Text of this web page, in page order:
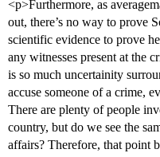
<p>Furthermore, as
out, there’s no way to prove
scientific evidence to prove
any witnesses present at the
is so much uncertainity
accuse someone of a crime,
There are plenty of people
country, but do we see the
affairs? Therefore, that point